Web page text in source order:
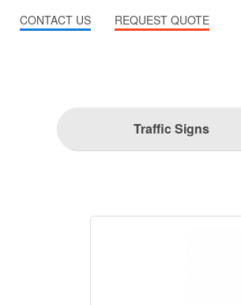
Traffic Signs
CONTACT US REQUEST QUOTE